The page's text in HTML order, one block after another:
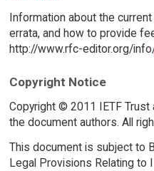
Information about the
errata, and how to provide
http://www.rfc-editor.org/
Copyright Notice
Copyright © 2011 IETF
the document authors. All
This document is subject to
Legal Provisions Relating to